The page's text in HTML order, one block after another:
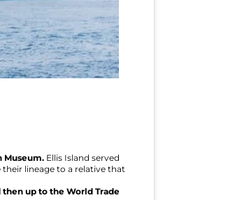
Museum.Ellis Island served
lineage to a relative that
then up to the World Trade